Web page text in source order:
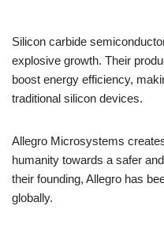
Silicon carbide
explosive growth. Their
boost energy efficiency,
traditional silicon devices.
Allegro Microsystems
humanity towards a safer
their founding, Allegro has
globally.